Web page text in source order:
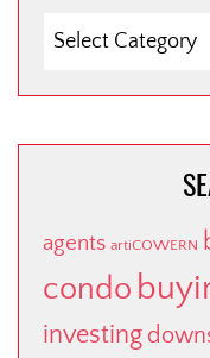
BY
agents artiCOWERN
condo
investing